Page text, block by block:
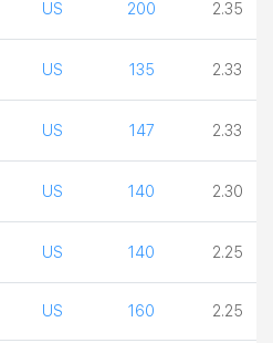
US 200 2.35
US 135 2.33
US 147 2.33
US 140 2.30
US 140 2.25
US 160 2.25